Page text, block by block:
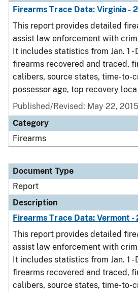
Firearms Trace Data: Virginia -
This report provides detailed
assist law enforcement with
It includes statistics from Jan. 1 -
firearms recovered and traced,
calibers, source states, time-to-
possessor age, top recovery
Published/Revised: May 22, 2015
Category
Firearms
Document Type
Report
Description
Firearms Trace Data: Vermont -
This report provides detailed
assist law enforcement with
It includes statistics from Jan. 1 -
firearms recovered and traced,
calibers, source states, time-to-